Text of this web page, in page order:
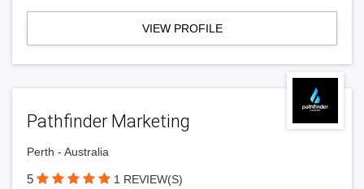
VIEW PROFILE
Pathfinder Marketing
Perth - Australia
5 1 REVIEW(S)